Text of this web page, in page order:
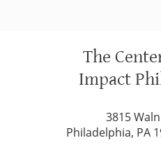
The
Impact
3815
Philadelphia, PA